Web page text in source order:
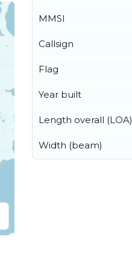
MMSI
Callsign
Flag
Year built
Length overall (LOA)
Width (beam)